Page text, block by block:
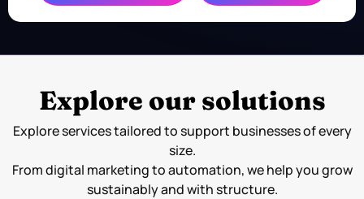
Explore our solutions
Explore services tailored to support businesses of every
size.
From digital marketing to automation, we help you grow
sustainably and with structure.